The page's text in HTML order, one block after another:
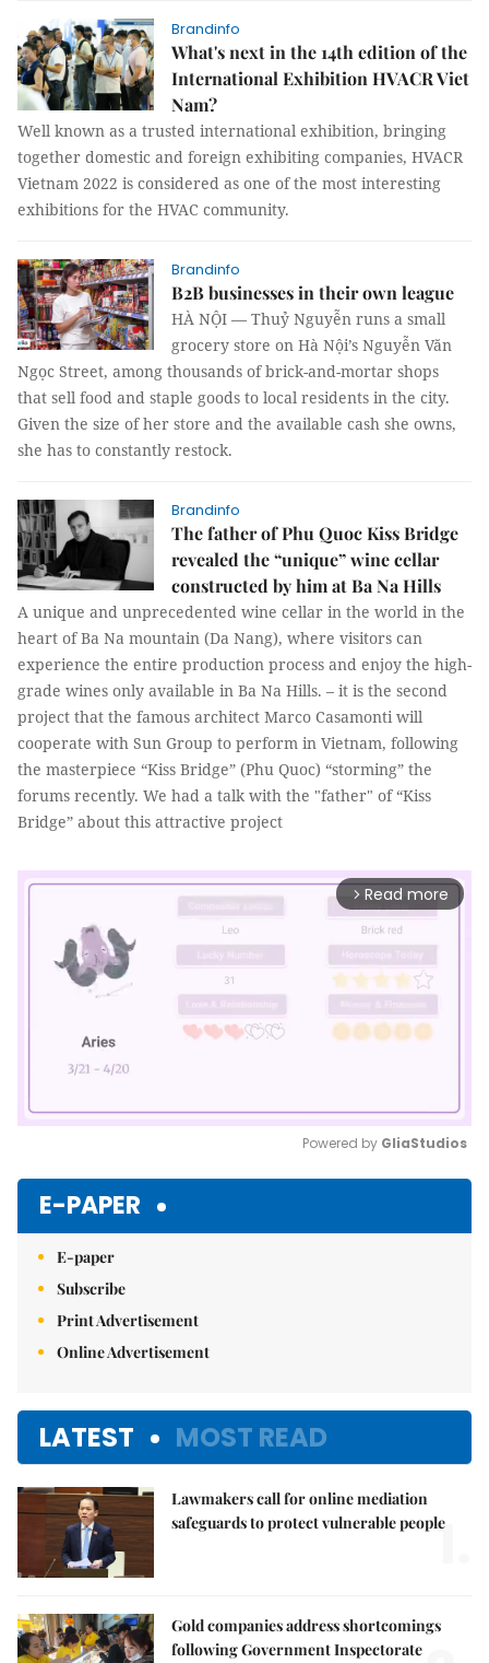
Brandinfo
What's next in the 14th edition of the
International Exhibition HVACR Viet
Nam?
Well known as a trusted international exhibition, bringing
together domestic and foreign exhibiting companies, HVACR
Vietnam 2022 is considered as one of the most interesting
exhibitions for the HVAC community.
Brandinfo
B2B businesses in their own league
HÀ NỘI — Thuỷ Nguyễn runs a small
grocery store on Hà Nội’s Nguyễn Văn
Ngọc Street, among thousands of brick-and-mortar shops
that sell food and staple goods to local residents in the city.
Given the size of her store and the available cash she owns,
she has to constantly restock.
Brandinfo
The father of Phu Quoc Kiss Bridge
revealed the “unique” wine cellar
constructed by him at Ba Na Hills
A unique and unprecedented wine cellar in the world in the
heart of Ba Na mountain (Da Nang), where visitors can
experience the entire production process and enjoy the high-
grade wines only available in Ba Na Hills. – it is the second
project that the famous architect Marco Casamonti will
cooperate with Sun Group to perform in Vietnam, following
the masterpiece “Kiss Bridge” (Phu Quoc) “storming” the
forums recently. We had a talk with the "father" of “Kiss
Bridge” about this attractive project
arrow_forward_ios Read more
Powered by GliaStudios
E-PAPER
E-paper
Subscribe
Print Advertisement
Online Advertisement
LATEST MOST READ
Lawmakers call for online mediation
safeguards to protect vulnerable people
1.
Gold companies address shortcomings
following Government Inspectorate